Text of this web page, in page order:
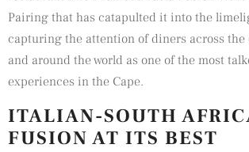
Pairing that has catapulted it into the
capturing the attention of diners across the
and around the world as one of the most
experiences in the Cape.
ITALIAN-SOUTH
FUSION AT ITS BEST